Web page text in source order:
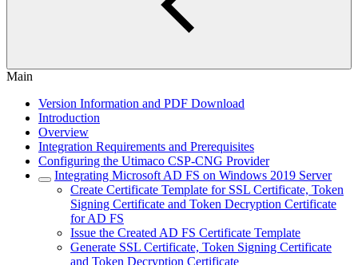
Main
Version Information and PDF Download
Introduction
Overview
Integration Requirements and Prerequisites
Configuring the Utimaco CSP-CNG Provider
Integrating Microsoft AD FS on Windows 2019 Server
Create Certificate Template for SSL Certificate, Token
Signing Certificate and Token Decryption Certificate
for AD FS
Issue the Created AD FS Certificate Template
Generate SSL Certificate, Token Signing Certificate
and Token Decryption Certificate